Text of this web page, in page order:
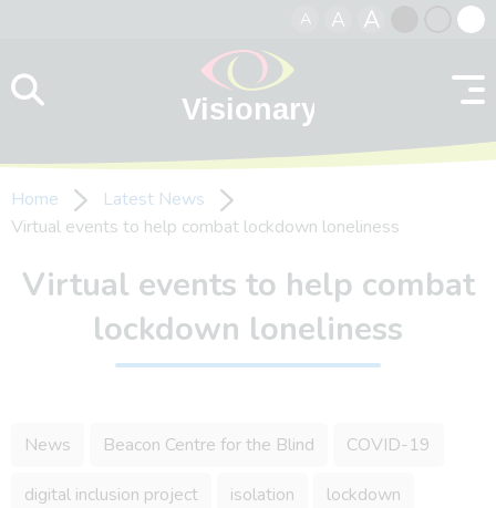
A A A
contrast
Home
Latest News
Virtual events to help combat lockdown loneliness
Virtual events to help combat
lockdown loneliness
News Beacon Centre for the Blind COVID-19
digital inclusion project isolation lockdown